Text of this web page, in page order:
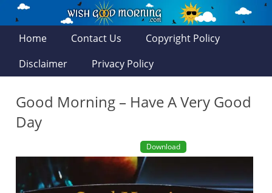
Home Contact Us
Copyright Policy
Disclaimer
Privacy Policy
Good Morning – Have A Very Good
Day
Download